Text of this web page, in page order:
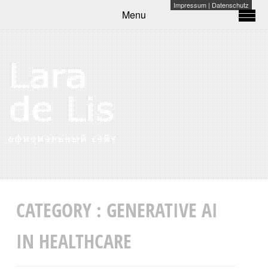
Impressum | Datenschutz
Menu
CATEGORY : GENERATIVE AI
IN HEALTHCARE